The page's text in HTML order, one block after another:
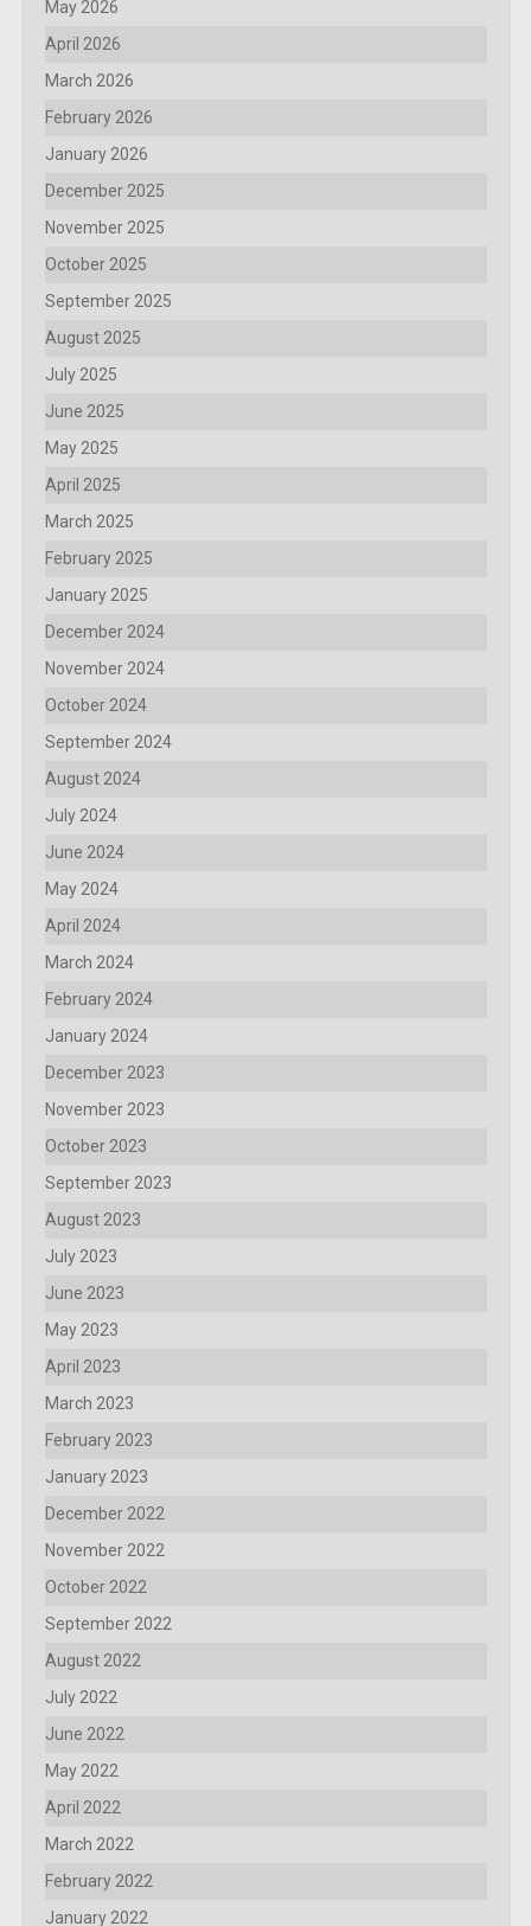
May 2026
April 2026
March 2026
February 2026
January 2026
December 2025
November 2025
October 2025
September 2025
August 2025
July 2025
June 2025
May 2025
April 2025
March 2025
February 2025
January 2025
December 2024
November 2024
October 2024
September 2024
August 2024
July 2024
June 2024
May 2024
April 2024
March 2024
February 2024
January 2024
December 2023
November 2023
October 2023
September 2023
August 2023
July 2023
June 2023
May 2023
April 2023
March 2023
February 2023
January 2023
December 2022
November 2022
October 2022
September 2022
August 2022
July 2022
June 2022
May 2022
April 2022
March 2022
February 2022
January 2022